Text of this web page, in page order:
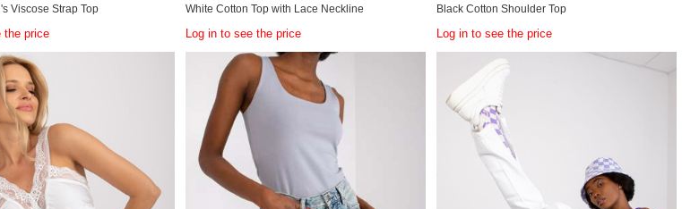
Viscose Strap Top
the price
White Cotton Top with Lace Neckline
Log in to see the price
Black Cotton Shoulder Top
Log in to see the price